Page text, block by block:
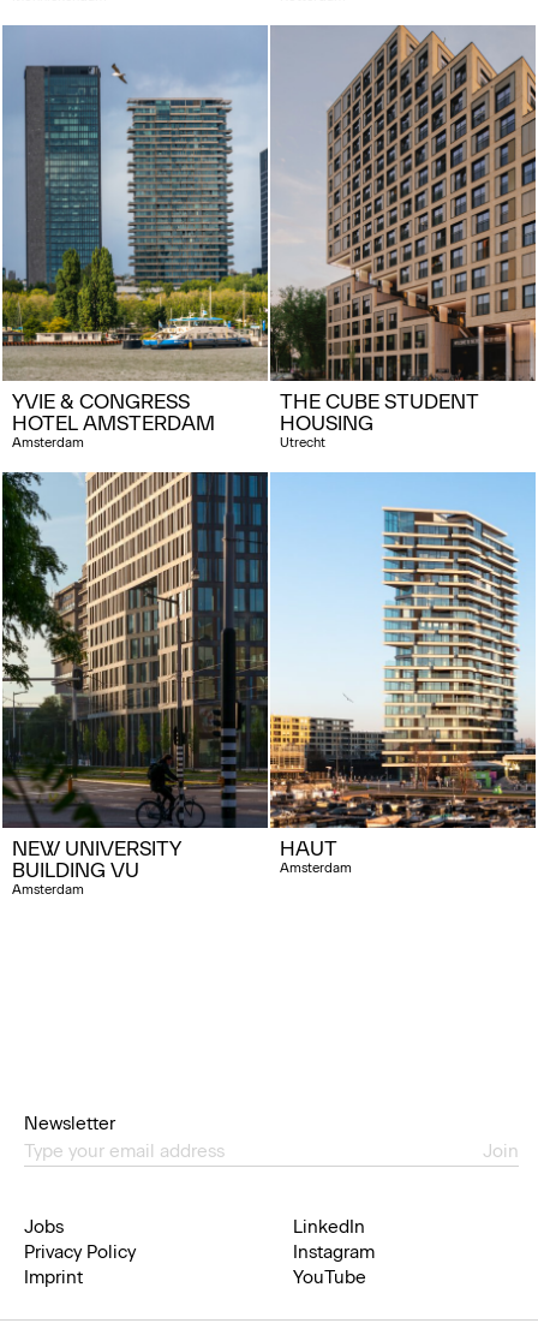
YVIE & CONGRESS
HOTEL AMSTERDAM
Amsterdam
THE CUBE STUDENT
HOUSING
Utrecht
NEW UNIVERSITY
BUILDING VU
Amsterdam
HAUT
Amsterdam
Jobs
Privacy Policy
Imprint
LinkedIn
Instagram
YouTube
Newsletter
Join